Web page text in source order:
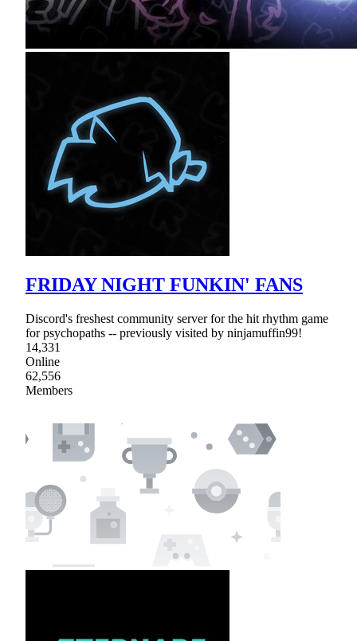
FRIDAY NIGHT FUNKIN' FANS
Discord's freshest community server for the hit rhythm game
for psychopaths -- previously visited by ninjamuffin99!
14,331
Online
62,556
Members